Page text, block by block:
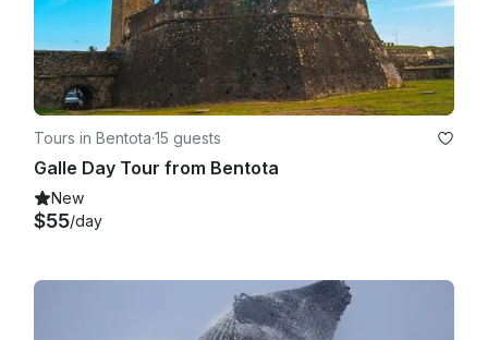
Tours in Bentota·15 guests
Galle Day Tour from Bentota
New
$55/day